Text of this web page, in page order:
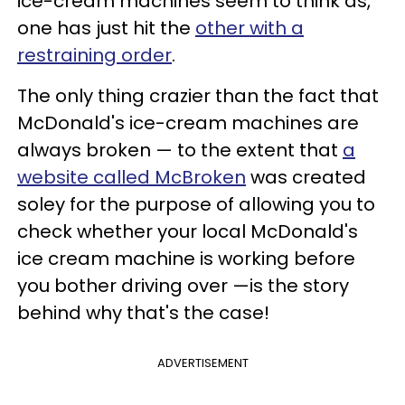
one has just hit the other with a
restraining order.
The only thing crazier than the fact that
McDonald's ice-cream machines are
always broken — to the extent that a
website called McBroken was created
soley for the purpose of allowing you to
check whether your local McDonald's
ice cream machine is working before
you bother driving over —is the story
behind why that's the case!
ADVERTISEMENT